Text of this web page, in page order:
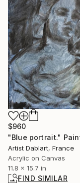
$960
"Blue portrait."
Artist Dablart, France
Acrylic on Canvas
11.8 x 15.7 in
FIND SIMILAR